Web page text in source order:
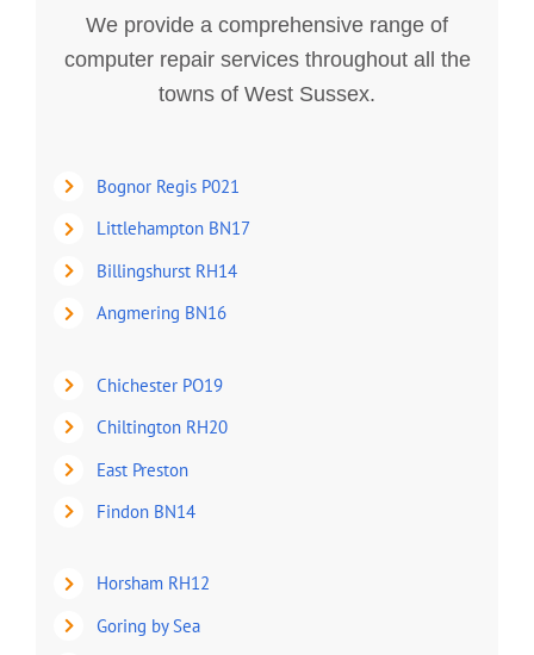
We provide a comprehensive range of
computer repair services throughout all the
towns of West Sussex.
Bognor Regis P021
Littlehampton BN17
Billingshurst RH14
Angmering BN16
Chichester PO19
Chiltington RH20
East Preston
Findon BN14
Horsham RH12
Goring by Sea